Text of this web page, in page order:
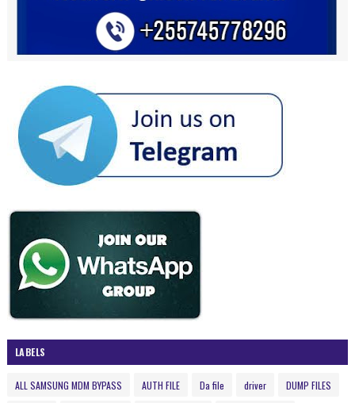
LABELS
ALL SAMSUNG MDM BYPASS AUTH FILE Da file driver DUMP FILES